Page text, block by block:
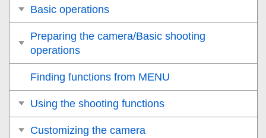
Basic operations
Preparing the camera/Basic shooting
operations
Finding functions from MENU
Using the shooting functions
Customizing the camera